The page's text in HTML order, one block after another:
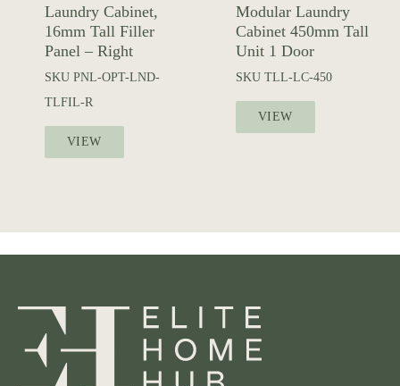
Laundry Cabinet,
16mm Tall Filler
Panel – Right
SKU PNL-OPT-LND-
TLFIL-R
VIEW
Modular Laundry
Cabinet 450mm Tall
Unit 1 Door
SKU TLL-LC-450
VIEW